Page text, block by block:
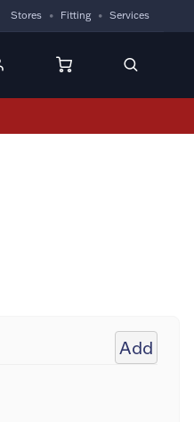
Stores Fitting Services
Add